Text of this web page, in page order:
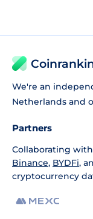
We're an
Netherlands and
Partners
Collaborating
Binance, BYDFi,
cryptocurrency